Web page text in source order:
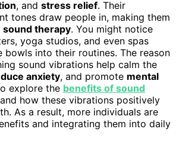
, and stress relief. Their
tones draw people in, making them
sound therapy. You might notice
yoga studios, and even spas
bowls into their routines. The reason
sound vibrations help calm the
anxiety, and promote mental
explore the benefits of sound
how these vibrations positively
As a result, more individuals are
and integrating them into daily